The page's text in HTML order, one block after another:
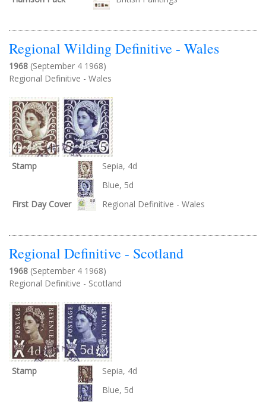
Regional Wilding Definitive - Wales
1968 (September 4 1968)
Regional Definitive - Wales
Stamp
Sepia, 4d
Blue, 5d
First Day Cover
Regional Definitive - Wales
Regional Definitive - Scotland
1968 (September 4 1968)
Regional Definitive - Scotland
Stamp
Sepia, 4d
Blue, 5d